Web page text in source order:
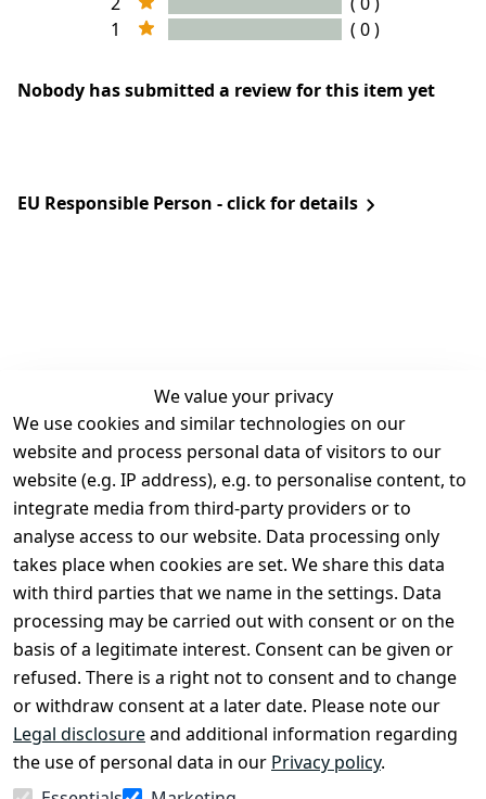
1
( 0 )
Nobody has submitted a review for this item yet
EU Responsible Person - click for details
We value your privacy
We use cookies and similar technologies on our
website and process personal data of visitors to our
website (e.g. IP address), e.g. to personalise content, to
integrate media from third-party providers or to
analyse access to our website. Data processing only
takes place when cookies are set. We share this data
with third parties that we name in the settings. Data
processing may be carried out with consent or on the
basis of a legitimate interest. Consent can be given or
refused. There is a right not to consent and to change
or withdraw consent at a later date. Please note our
Legal disclosureand additional information regarding
the use of personal data in our Privacy policy.
Legal
Terms and
Conditions
Legal
disclosure
Privacy Policy
Declaration of
accessibility
Cancellation
rights
Contact
Register
Withdraw